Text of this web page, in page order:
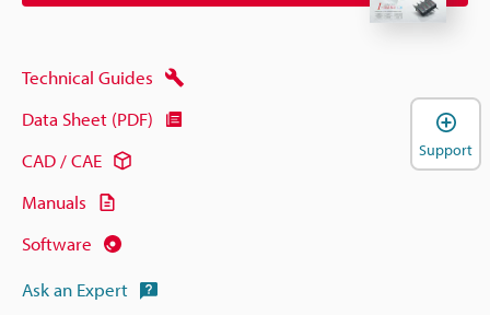
Technical Guides
Data Sheet (PDF)
CAD / CAE
Manuals
Software
Ask an Expert
Support